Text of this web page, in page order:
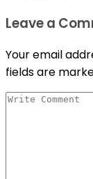
Leave a
Your email
fields are